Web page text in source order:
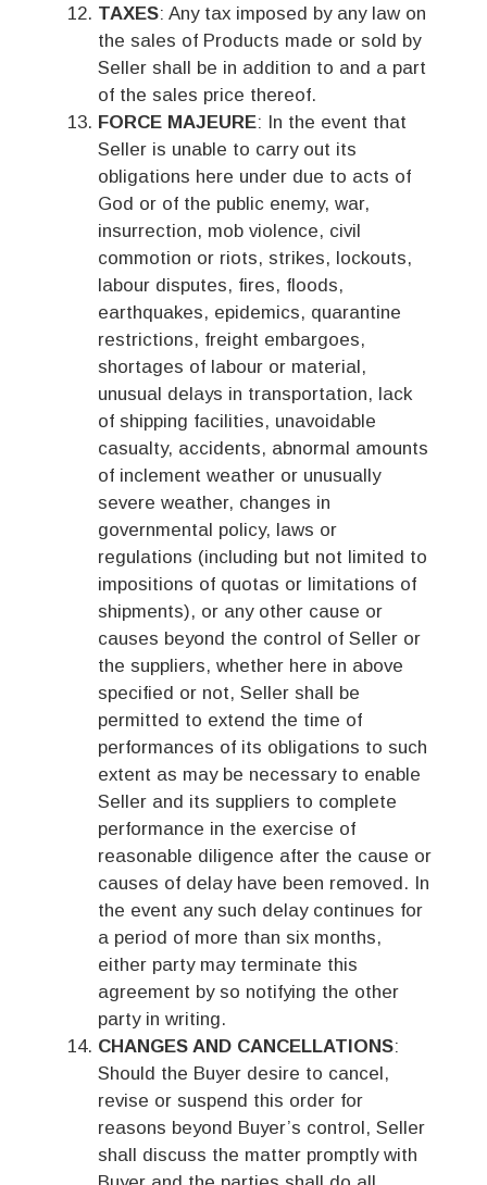
TAXES: Any tax imposed by any law on
the sales of Products made or sold by
Seller shall be in addition to and a part
of the sales price thereof.
FORCE MAJEURE: In the event that
Seller is unable to carry out its
obligations here under due to acts of
God or of the public enemy, war,
insurrection, mob violence, civil
commotion or riots, strikes, lockouts,
labour disputes, fires, floods,
earthquakes, epidemics, quarantine
restrictions, freight embargoes,
shortages of labour or material,
unusual delays in transportation, lack
of shipping facilities, unavoidable
casualty, accidents, abnormal amounts
of inclement weather or unusually
severe weather, changes in
governmental policy, laws or
regulations (including but not limited to
impositions of quotas or limitations of
shipments), or any other cause or
causes beyond the control of Seller or
the suppliers, whether here in above
specified or not, Seller shall be
permitted to extend the time of
performances of its obligations to such
extent as may be necessary to enable
Seller and its suppliers to complete
performance in the exercise of
reasonable diligence after the cause or
causes of delay have been removed. In
the event any such delay continues for
a period of more than six months,
either party may terminate this
agreement by so notifying the other
party in writing.
CHANGES AND CANCELLATIONS:
Should the Buyer desire to cancel,
revise or suspend this order for
reasons beyond Buyer’s control, Seller
shall discuss the matter promptly with